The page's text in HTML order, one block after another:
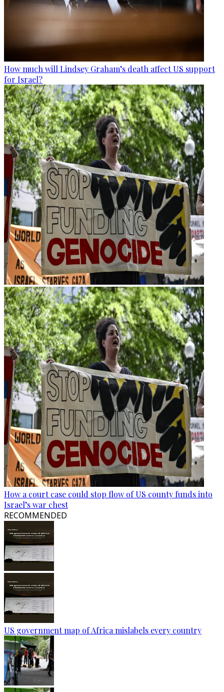
How much will Lindsey Graham’s death affect US support
for Israel?
How a court case could stop flow of US county funds into
Israel’s war chest
RECOMMENDED
US government map of Africa mislabels every country